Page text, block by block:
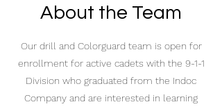
About the Team
Our drill and Colorguard team is open for
enrollment for active cadets with the 9-1-1
Division who graduated from the Indoc
Company and are interested in learning